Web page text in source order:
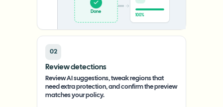
Upload
02
Review detections
Review AI suggestions, tweak regions that
need extra protection, and confirm the preview
matches your policy.